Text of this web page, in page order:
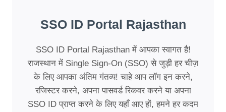
SSO ID Portal Rajasthan
SSO ID Portal Rajasthan में आपका स्वागत है!
राजस्थान में Single Sign-On (SSO) से जुड़ी हर चीज़
के लिए आपका अंतिम गंतव्य! चाहे आप लॉग इन करने,
रजिस्टर करने, अपना पासवर्ड रिकवर करने या अपना
SSO ID प्राप्त करने के लिए यहाँ आए हों, हमने हर कदम